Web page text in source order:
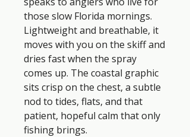
those slow Florida mornings.
Lightweight and breathable, it
moves with you on the skiff and
dries fast when the spray
comes up. The coastal graphic
sits crisp on the chest, a subtle
nod to tides, flats, and that
patient, hopeful calm that only
fishing brings.